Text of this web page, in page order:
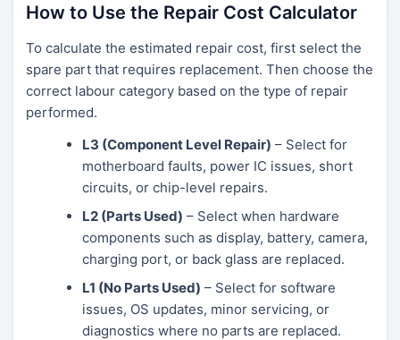
How to Use the Repair Cost Calculator
To calculate the estimated repair cost, first select the
spare part that requires replacement. Then choose the
correct labour category based on the type of repair
performed.
L3 (Component Level Repair) – Select for
motherboard faults, power IC issues, short
circuits, or chip-level repairs.
L2 (Parts Used) – Select when hardware
components such as display, battery, camera,
charging port, or back glass are replaced.
L1 (No Parts Used) – Select for software
issues, OS updates, minor servicing, or
diagnostics where no parts are replaced.